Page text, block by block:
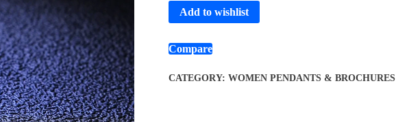
Add to wishlist
Compare
CATEGORY: WOMEN PENDANTS & BROCHURES